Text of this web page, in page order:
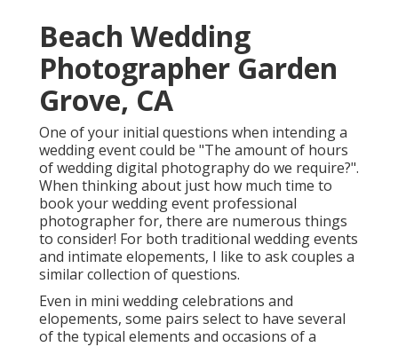
Beach Wedding
Photographer Garden
Grove, CA
One of your initial questions when intending a
wedding event could be "The amount of hours
of wedding digital photography do we require?".
When thinking about just how much time to
book yourwedding event professional
photographerfor, there are numerous things
to consider! For both traditional wedding events
and intimate elopements, I like to ask couples a
similar collection of questions.
Even in mini wedding celebrations and
elopements, some pairs select to have several
of the typical elements and occasions of a